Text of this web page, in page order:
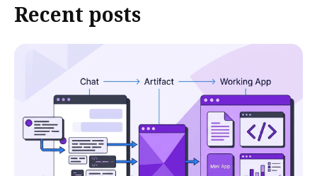
Recent posts